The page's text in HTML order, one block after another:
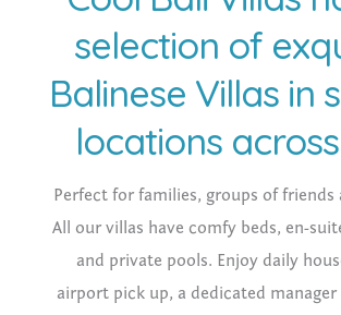
selection of
Balinese Villas in
locations
Perfect for families, groups of friends
All our villas have comfy beds, en-
and private pools. Enjoy daily
airport pick up, a dedicated